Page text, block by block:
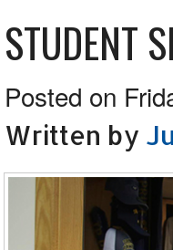
STUDENT
Posted on
Written by